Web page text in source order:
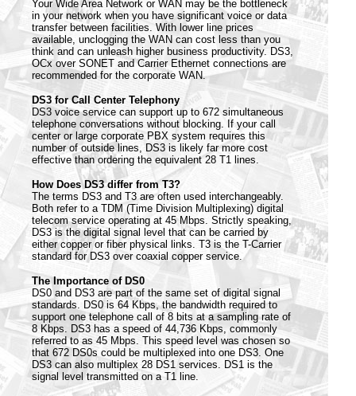
Your Wide Area Network or WAN may be the bottleneck
in your network when you have significant voice or data
transfer between facilities. With lower line prices
available, unclogging the WAN can cost less than you
think and can unleash higher business productivity. DS3,
OCx over SONET and Carrier Ethernet connections are
recommended for the corporate WAN.
DS3 for Call Center Telephony
DS3 voice service can support up to 672 simultaneous
telephone conversations without blocking. If your call
center or large corporate PBX system requires this
number of outside lines, DS3 is likely far more cost
effective than ordering the equivalent 28 T1 lines.
How Does DS3 differ from T3?
The terms DS3 and T3 are often used interchangeably.
Both refer to a TDM (Time Division Multiplexing) digital
telecom service operating at 45 Mbps. Strictly speaking,
DS3 is the digital signal level that can be carried by
either copper or fiber physical links. T3 is the T-Carrier
standard for DS3 over coaxial copper service.
The Importance of DS0
DS0 and DS3 are part of the same set of digital signal
standards. DS0 is 64 Kbps, the bandwidth required to
support one telephone call of 8 bits at a sampling rate of
8 Kbps. DS3 has a speed of 44,736 Kbps, commonly
referred to as 45 Mbps. This speed level was chosen so
that 672 DS0s could be multiplexed into one DS3. One
DS3 can also multiplex 28 DS1 services. DS1 is the
signal level transmitted on a T1 line.